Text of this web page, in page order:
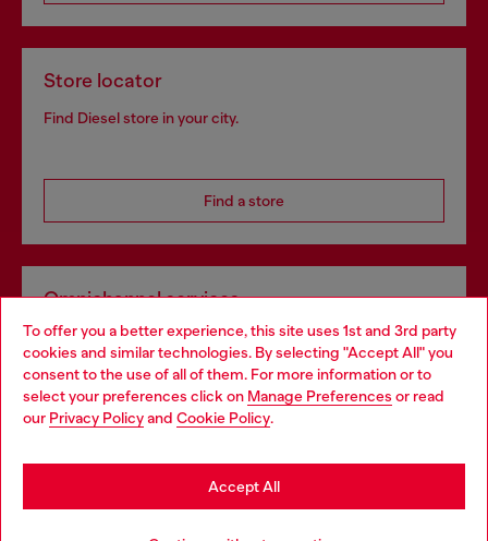
To offer you a better experience, this site uses 1st and 3rd party
cookies and similar technologies. By selecting "Accept All" you
consent to the use of all of them. For more information or to
select your preferences click on Manage Preferences or read
our Privacy Policyand Cookie Policy.
Accept All
Store locator
Find Diesel store in your city.
Find a store
Omnichannel services
Discover all our services, both online and in store.
Discover more
Choose your location
You are currently browsing Norway website, but it seems you
may be based in United States